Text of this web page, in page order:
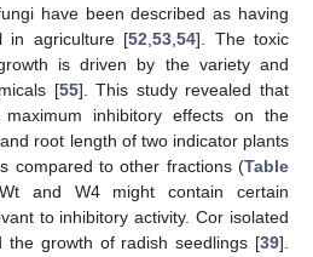
have been described as having
in agriculture [52,53,54]. The toxic
is driven by the variety and
[55]. This study revealed that
inhibitory effects on the
root length of two indicator plants
compared to other fractions (Table
and W4 might contain certain
to inhibitory activity. Cor isolated
the growth of radish seedlings [39].